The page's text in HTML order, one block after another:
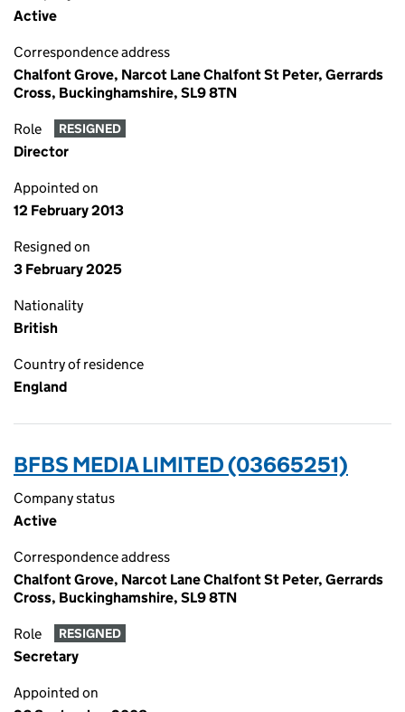
Active
Correspondence address
Chalfont Grove, Narcot Lane Chalfont St Peter, Gerrards
Cross, Buckinghamshire, SL9 8TN
Role RESIGNED
Director
Appointed on
12 February 2013
Resigned on
3 February 2025
Nationality
British
Country of residence
England
BFBS MEDIA LIMITED (03665251)
Company status
Active
Correspondence address
Chalfont Grove, Narcot Lane Chalfont St Peter, Gerrards
Cross, Buckinghamshire, SL9 8TN
Role RESIGNED
Secretary
Appointed on